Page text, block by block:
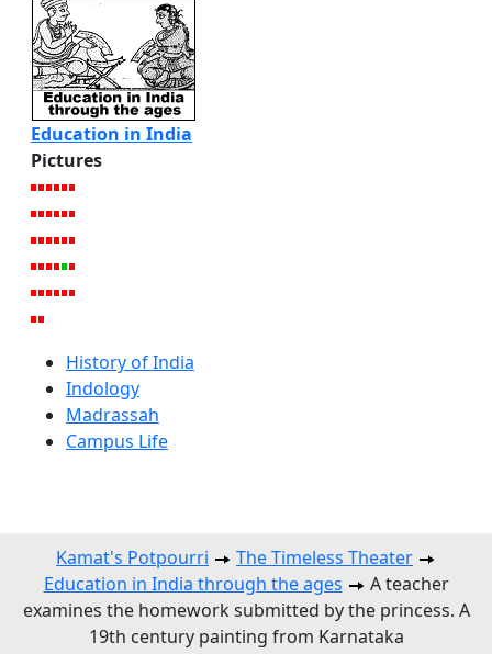
Education in India
Pictures
History of India
Indology
Madrassah
Campus Life
Kamat's Potpourri
The Timeless Theater
Education in India through the ages
A teacher
examines the homework submitted by the princess. A
19th century painting from Karnataka